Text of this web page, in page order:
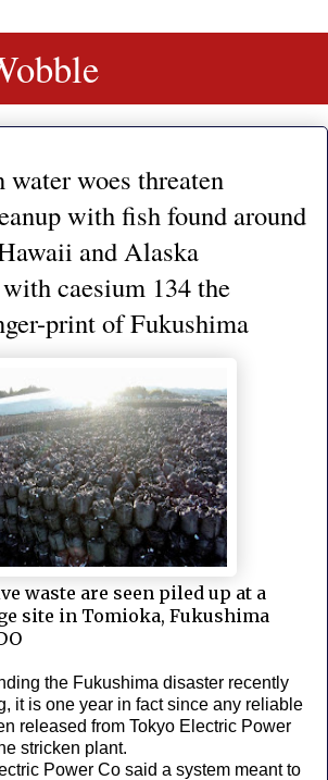
water woes threaten
with fish found around
and Alaska
caesium 134 the
print of Fukushima
waste are seen piled up at a
site in Tomioka, Fukushima
the Fukushima disaster recently
it is one year in fact since any reliable
released from Tokyo Electric Power
stricken plant.
Power Co said a system meant to